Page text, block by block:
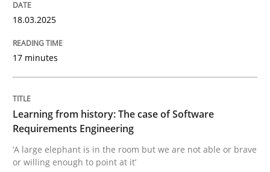
Product Owner in Scrum
18.03.2025
17 minutes
Learning from history: The case of Software
Requirements Engineering
‘A large elephant is in the room but we are not able or brave
or willing enough to point at it’